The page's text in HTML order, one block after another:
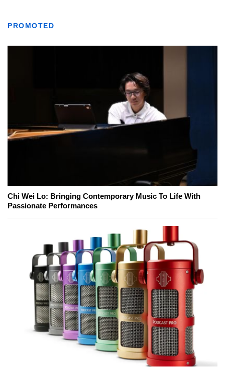
PROMOTED
Chi Wei Lo: Bringing Contemporary Music To Life With
Passionate Performances